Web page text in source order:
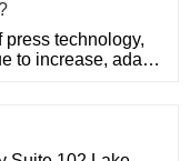
technology,
to increase, adapt